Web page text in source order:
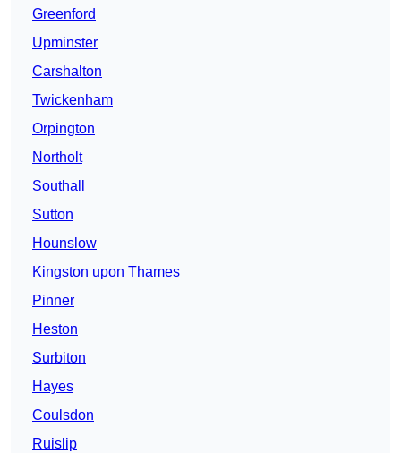
Greenford
Upminster
Carshalton
Twickenham
Orpington
Northolt
Southall
Sutton
Hounslow
Kingston upon Thames
Pinner
Heston
Surbiton
Hayes
Coulsdon
Ruislip